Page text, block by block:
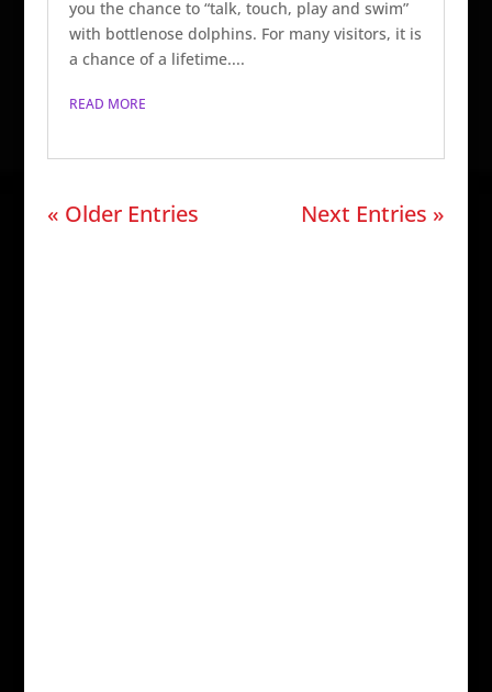
you the chance to “talk, touch, play and swim”
with bottlenose dolphins. For many visitors, it is
a chance of a lifetime....
READ MORE
« Older Entries Next Entries »